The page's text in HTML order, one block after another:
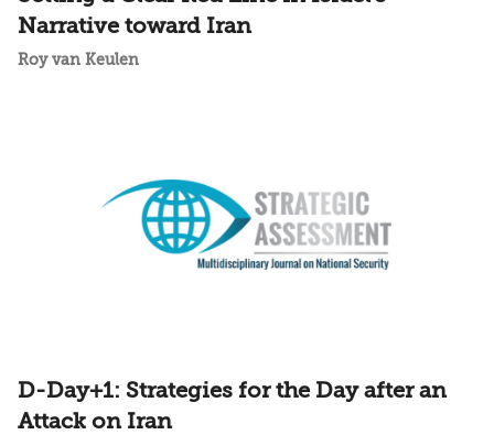
Narrative toward Iran
Roy van Keulen
D-Day+1: Strategies for the Day after an
Attack on Iran